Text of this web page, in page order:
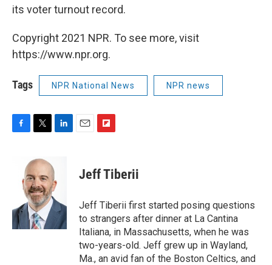
its voter turnout record.
Copyright 2021 NPR. To see more, visit
https://www.npr.org.
Tags NPR National News NPR news
k
i
t
e
r
k
e
d
I
n
p
b
a
r
d
Jeff Tiberii
Jeff Tiberii first started posing questions
to strangers after dinner at La Cantina
Italiana, in Massachusetts, when he was
two-years-old. Jeff grew up in Wayland,
Ma., an avid fan of the Boston Celtics, and